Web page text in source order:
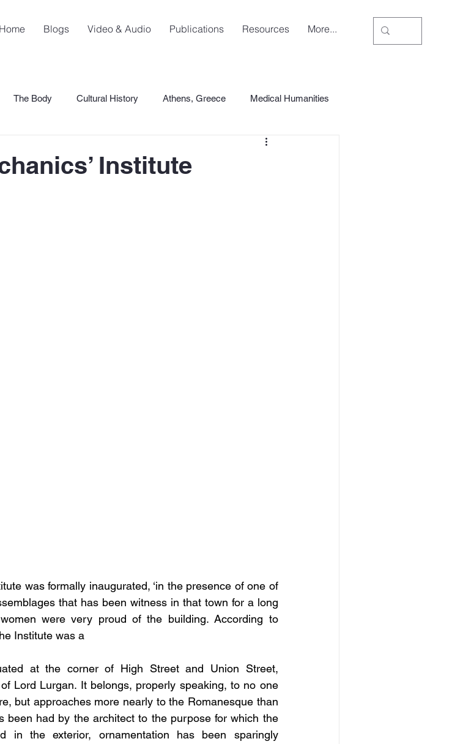
Home Blogs Video & Audio Publications Resources More...
The Body Cultural History Athens, Greece Medical Humanities
Institute
was formally inaugurated, ‘in the presence of one of
that has been witness in that town for a long
were very proud of the building. According to
Institute was a
at the corner of High Street and Union Street,
Lord Lurgan. It belongs, properly speaking, to no one
but approaches more nearly to the Romanesque than
been had by the architect to the purpose for which the
in the exterior, ornamentation has been sparingly